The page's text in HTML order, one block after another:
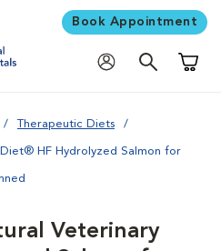
Book Appointment
Therapeutic Diets
HF Hydrolyzed Salmon for
Veterinary